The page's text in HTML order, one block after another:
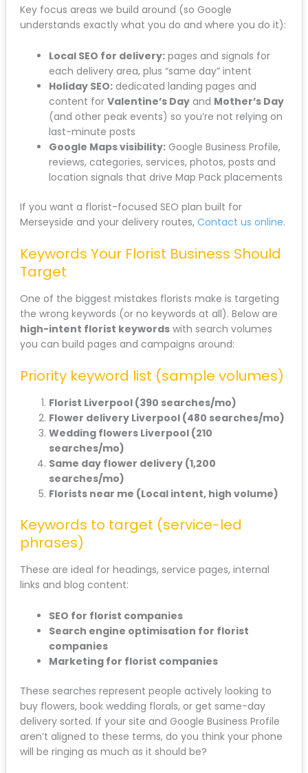
Key focus areas we build around (so Google
understands exactly what you do and where you do it):
Local SEO for delivery:pages and signals for
each delivery area, plus “same day” intent
Holiday SEO:dedicated landing pages and
content for Valentine’s Dayand Mother’s Day
(and other peak events) so you’re not relying on
last-minute posts
Google Maps visibility:Google Business Profile,
reviews, categories, services, photos, posts and
location signals that drive Map Pack placements
If you want a florist-focused SEO plan built for
Merseyside and your delivery routes, Contact us online.
Keywords Your Florist Business Should
Target
One of the biggest mistakes florists make is targeting
the wrong keywords (or no keywords at all). Below are
high-intent florist keywordswith search volumes
you can build pages and campaigns around:
Priority keyword list (sample volumes)
Florist Liverpool (390 searches/mo)
Flower delivery Liverpool (480 searches/mo)
Wedding flowers Liverpool (210
searches/mo)
Same day flower delivery (1,200
searches/mo)
Florists near me (Local intent, high volume)
Keywords to target (service-led
phrases)
These are ideal for headings, service pages, internal
links and blog content:
SEO for florist companies
Search engine optimisation for florist
companies
Marketing for florist companies
These searches represent people actively looking to
buy flowers, book wedding florals, or get same-day
delivery sorted. If your site and Google Business Profile
aren’t aligned to these terms, do you think your phone
will be ringing as much as it should be?